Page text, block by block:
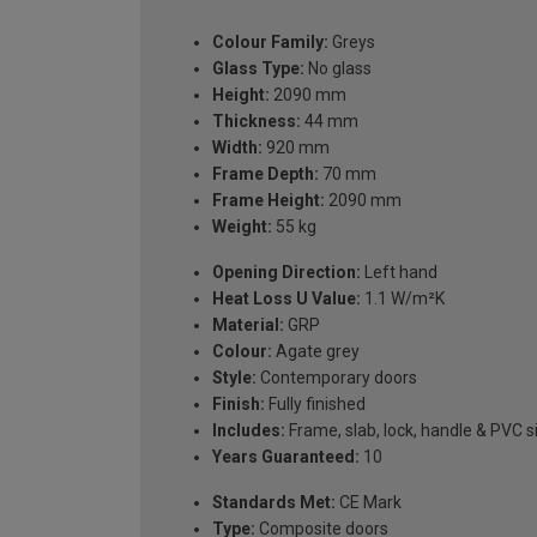
Colour Family: Greys
Glass Type: No glass
Height: 2090 mm
Thickness: 44 mm
Width: 920 mm
Frame Depth: 70 mm
Frame Height: 2090 mm
Weight: 55 kg
Opening Direction: Left hand
Heat Loss U Value: 1.1 W/m²K
Material: GRP
Colour: Agate grey
Style: Contemporary doors
Finish: Fully finished
Includes: Frame, slab, lock, handle & PVC
Years Guaranteed: 10
Standards Met: CE Mark
Type: Composite doors